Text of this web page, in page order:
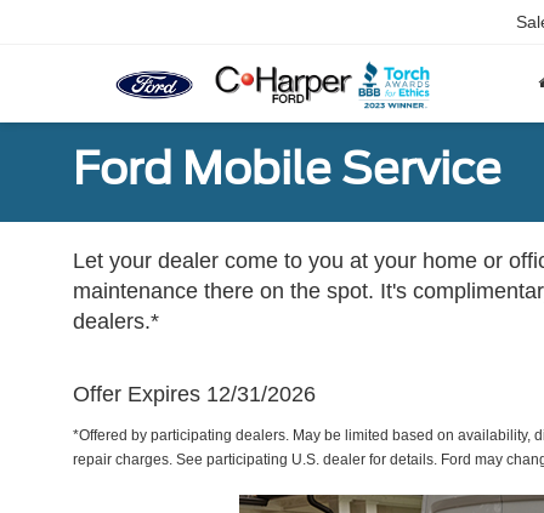
Ford Mobile Service
Let your dealer come to you at your home or
maintenance there on the spot. It's
dealers.*
Offer Expires 12/31/2026
*Offered by participating dealers. May be limited based on availability,
repair charges. See participating U.S. dealer for details. Ford may